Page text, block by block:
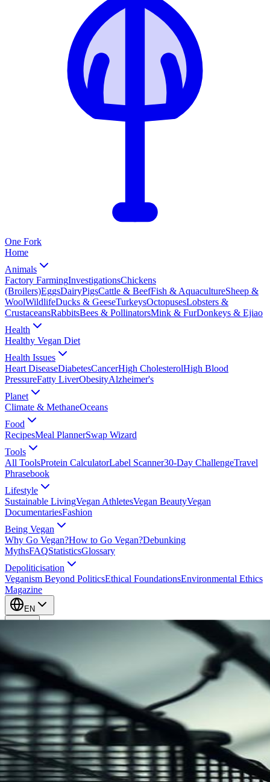
One Fork
Home
Animals
Factory FarmingInvestigationsChickens
(Broilers)EggsDairyPigsCattle & BeefFish & AquacultureSheep &
WoolWildlifeDucks & GeeseTurkeysOctopusesLobsters &
CrustaceansRabbitsBees & PollinatorsMink & FurDonkeys & Ejiao
Health
Healthy Vegan Diet
Health Issues
Heart DiseaseDiabetesCancerHigh CholesterolHigh Blood
PressureFatty LiverObesityAlzheimer's
Planet
Climate & MethaneOceans
Food
RecipesMeal PlannerSwap Wizard
Tools
All ToolsProtein CalculatorLabel Scanner30-Day ChallengeTravel
Phrasebook
Lifestyle
Sustainable LivingVegan AthletesVegan BeautyVegan
DocumentariesFashion
Being Vegan
Why Go Vegan?How to Go Vegan?Debunking
MythsFAQStatisticsGlossary
Depoliticisation
Veganism Beyond PoliticsEthical FoundationsEnvironmental Ethics
Magazine
EN